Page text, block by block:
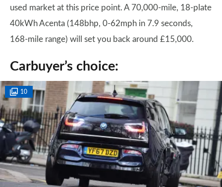
used market at this price point. A 70,000-mile, 18-plate
40kWh Acenta (148bhp, 0-62mph in 7.9 seconds,
168-mile range) will set you back around £15,000.
Carbuyer’s choice:
10